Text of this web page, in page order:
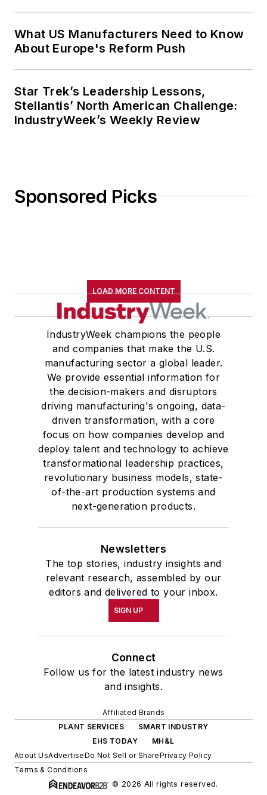
What US Manufacturers Need to Know
About Europe's Reform Push
Star Trek’s Leadership Lessons,
Stellantis’ North American Challenge:
IndustryWeek’s Weekly Review
Sponsored Picks
LOAD MORE CONTENT
IndustryWeek champions the people
and companies that make the U.S.
manufacturing sector a global leader.
We provide essential information for
the decision-makers and disruptors
driving manufacturing's ongoing, data-
driven transformation, with a core
focus on how companies develop and
deploy talent and technology to achieve
transformational leadership practices,
revolutionary business models, state-
of-the-art production systems and
next-generation products.
Newsletters
The top stories, industry insights and
relevant research, assembled by our
editors and delivered to your inbox.
SIGN UP
Connect
Follow us for the latest industry news
and insights.
Affiliated Brands
PLANT SERVICES
SMART INDUSTRY
EHS TODAY
MH&L
About UsAdvertiseDo Not Sell or SharePrivacy Policy
Terms & Conditions
© 2026 All rights reserved.